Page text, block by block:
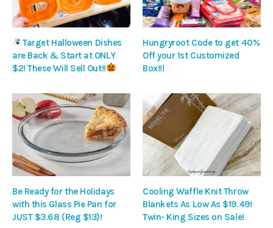
Target Halloween Dishes
are Back & Start at ONLY
$2! These Will Sell Out!!
Hungryroot Code to get 40%
Off your 1st Customized
Box!!!
Be Ready for the Holidays
with this Glass Pie Pan for
JUST $3.68 (Reg $13)!
Cooling Waffle Knit Throw
Blankets As Low As $19.49!
Twin- King Sizes on Sale!